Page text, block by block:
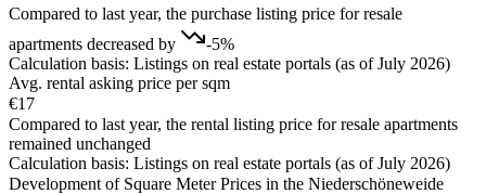
Compared to last year, the purchase listing price for resale
apartments decreased by
-5%
Calculation basis: Listings on real estate portals (as of July 2026)
Avg. rental asking price per sqm
€17
Compared to last year, the rental listing price for resale apartments
remained unchanged
Calculation basis: Listings on real estate portals (as of July 2026)
Development of Square Meter Prices in the Niederschöneweide